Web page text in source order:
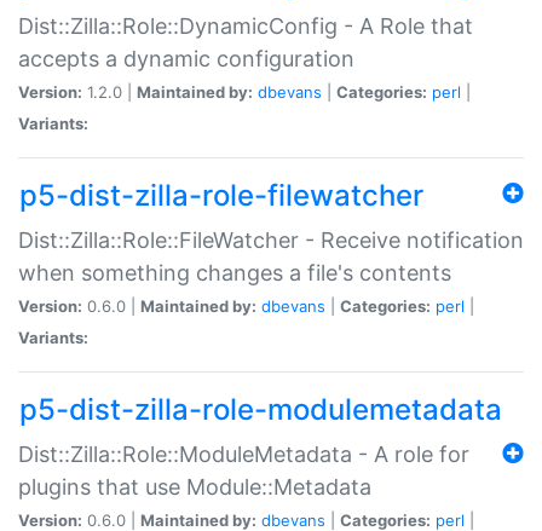
Dist::Zilla::Role::DynamicConfig - A Role that
accepts a dynamic configuration
Version: 1.2.0 | Maintained by: dbevans Categories: perl
Variants:
p5-dist-zilla-role-filewatcher
Dist::Zilla::Role::FileWatcher - Receive notification
when something changes a file's contents
Version: 0.6.0 | Maintained by: dbevans Categories: perl
Variants:
p5-dist-zilla-role-modulemetadata
Dist::Zilla::Role::ModuleMetadata - A role for
plugins that use Module::Metadata
Version: 0.6.0 | Maintained by: dbevans Categories: perl